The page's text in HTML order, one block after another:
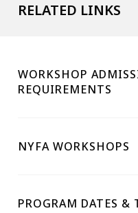
RELATED LINKS
WORKSHOP
REQUIREMENTS
NYFA WORKSHOPS
PROGRAM DATES